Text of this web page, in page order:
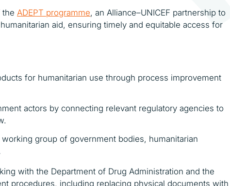
theADEPT programme, an Alliance–UNICEF partnership to
aid, ensuring timely and equitable access for
for humanitarian use through process improvement
actors by connecting relevant regulatory agencies to
group of government bodies, humanitarian
with the Department of Drug Administration and the
procedures, including replacing physical documents with